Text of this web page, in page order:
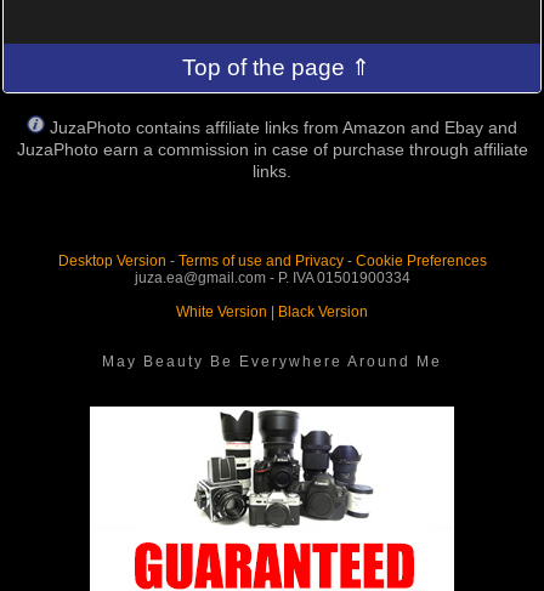
Top of the page ⇑
JuzaPhoto contains affiliate links from Amazon and Ebay and
JuzaPhoto earn a commission in case of purchase through affiliate
links.
Desktop Version - Terms of use and Privacy- Cookie Preferences
juza.ea@gmail.com - P. IVA 01501900334
White Version
Black Version
May Beauty Be Everywhere Around Me